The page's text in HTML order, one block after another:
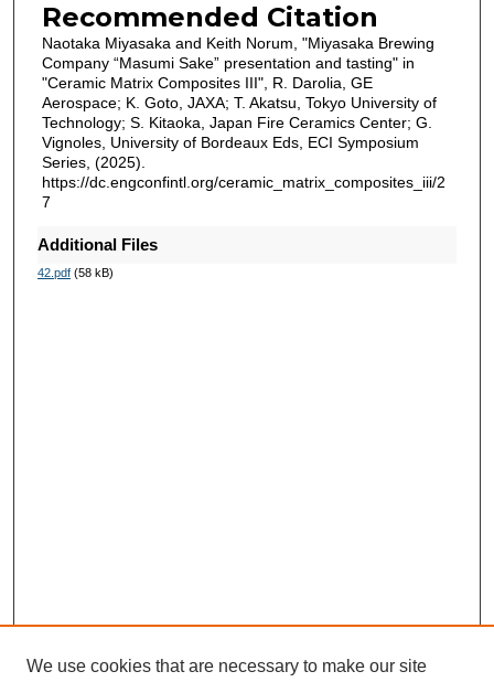
Recommended Citation
Naotaka Miyasaka and Keith Norum, "Miyasaka Brewing
Company “Masumi Sake” presentation and tasting" in
"Ceramic Matrix Composites III", R. Darolia, GE
Aerospace; K. Goto, JAXA; T. Akatsu, Tokyo University of
Technology; S. Kitaoka, Japan Fire Ceramics Center; G.
Vignoles, University of Bordeaux Eds, ECI Symposium
Series, (2025).
https://dc.engconfintl.org/ceramic_matrix_composites_iii/2
7
Additional Files
42.pdf(58 kB)
We use cookies that are necessary to make our site